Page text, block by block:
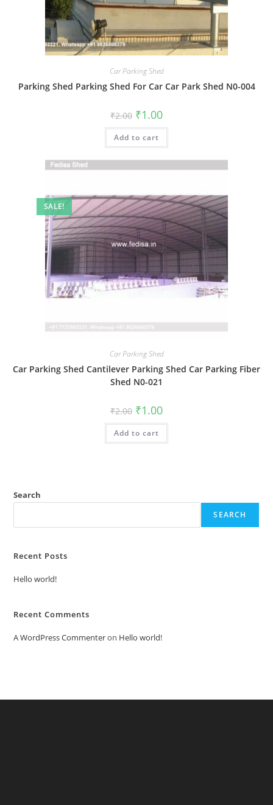
Car Parking Shed
Parking Shed Parking Shed For Car Car Park Shed N0-004
₹2.00 Original
price
was:
₹2.00.
₹1.00Current
is:
Add to cart
SALE!
Car Parking Shed
Car Parking Shed Cantilever Parking Shed Car Parking Fiber
Shed N0-021
₹2.00 Original
price
was:
₹2.00.
₹1.00Current
is:
Add to cart
Search
SEARCH
Recent Posts
Hello world!
Recent Comments
A WordPress Commenteron Hello world!